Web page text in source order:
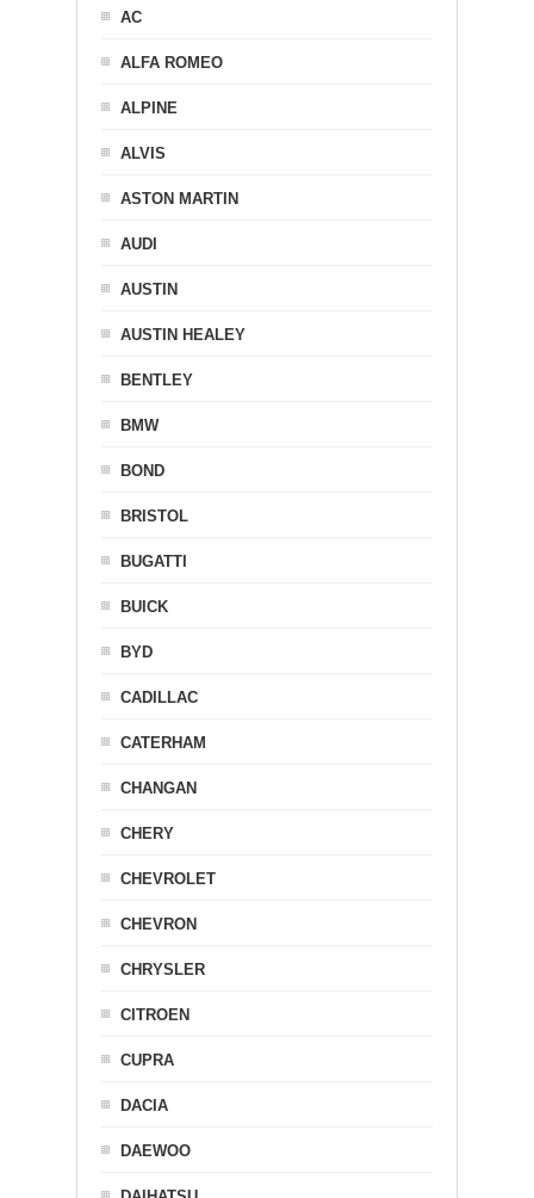
AC
ALFA ROMEO
ALPINE
ALVIS
ASTON MARTIN
AUDI
AUSTIN
AUSTIN HEALEY
BENTLEY
BMW
BOND
BRISTOL
BUGATTI
BUICK
BYD
CADILLAC
CATERHAM
CHANGAN
CHERY
CHEVROLET
CHEVRON
CHRYSLER
CITROEN
CUPRA
DACIA
DAEWOO